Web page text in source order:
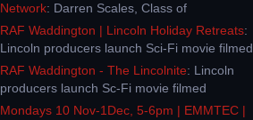
Network: Darren Scales, Class of
RAF Waddington | Lincoln Holiday Retreats:
Lincoln producers launch Sci-Fi movie filmed
RAF Waddington - The Lincolnite: Lincoln
producers launch Sc-Fi movie filmed
Mondays 10 Nov-1Dec, 5-6pm | EMMTEC |